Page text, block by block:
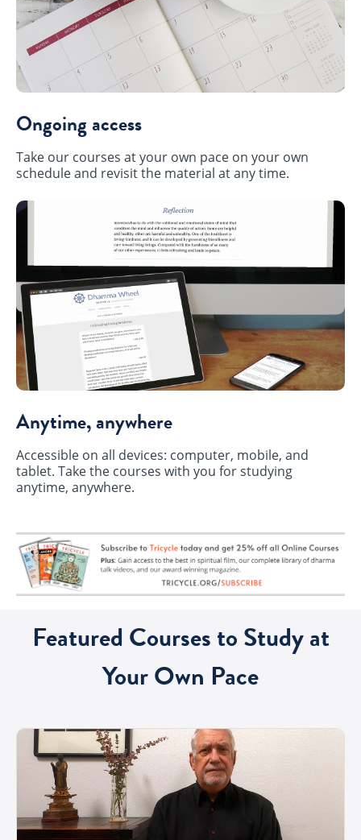
Ongoing access
Take our courses at your own pace on your own
schedule and revisit the material at any time.
Anytime, anywhere
Accessible on all devices: computer, mobile, and
tablet. Take the courses with you for studying
anytime, anywhere.
Featured Courses to Study at
Your Own Pace